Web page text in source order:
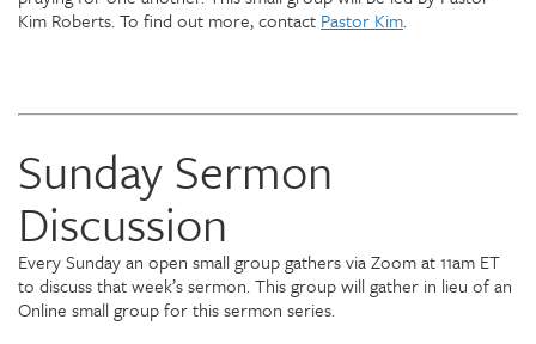
Kim Roberts. To find out more, contact Pastor Kim.
Sunday Sermon
Discussion
Every Sunday an open small group gathers via Zoom at 11am ET
to discuss that week’s sermon. This group will gather in lieu of an
Online small group for this sermon series.